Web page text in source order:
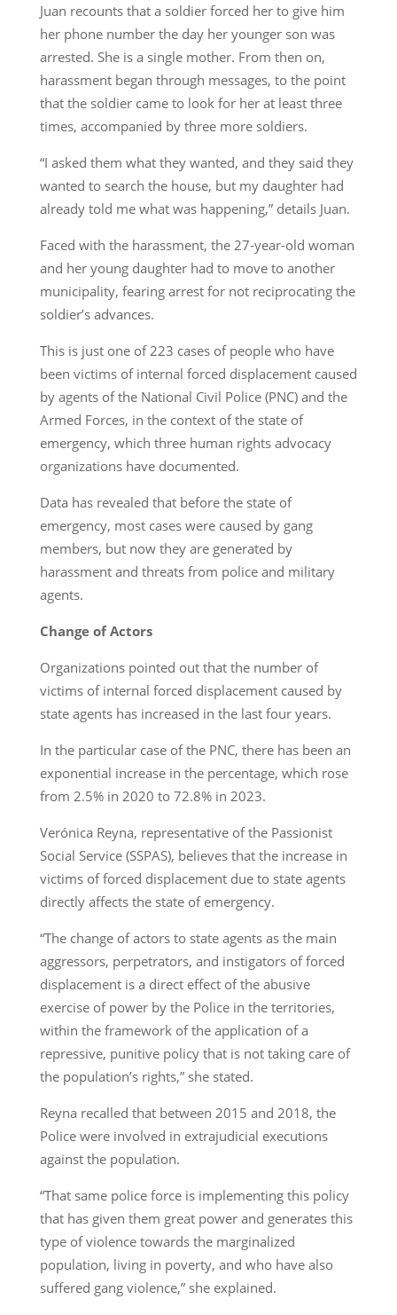
Juan recounts that a soldier forced her to give him
her phone number the day her younger son was
arrested. She is a single mother. From then on,
harassment began through messages, to the point
that the soldier came to look for her at least three
times, accompanied by three more soldiers.
“I asked them what they wanted, and they said they
wanted to search the house, but my daughter had
already told me what was happening,” details Juan.
Faced with the harassment, the 27-year-old woman
and her young daughter had to move to another
municipality, fearing arrest for not reciprocating the
soldier’s advances.
This is just one of 223 cases of people who have
been victims of internal forced displacement caused
by agents of the National Civil Police (PNC) and the
Armed Forces, in the context of the state of
emergency, which three human rights advocacy
organizations have documented.
Data has revealed that before the state of
emergency, most cases were caused by gang
members, but now they are generated by
harassment and threats from police and military
agents.
Change of Actors
Organizations pointed out that the number of
victims of internal forced displacement caused by
state agents has increased in the last four years.
In the particular case of the PNC, there has been an
exponential increase in the percentage, which rose
from 2.5% in 2020 to 72.8% in 2023.
Verónica Reyna, representative of the Passionist
Social Service (SSPAS), believes that the increase in
victims of forced displacement due to state agents
directly affects the state of emergency.
“The change of actors to state agents as the main
aggressors, perpetrators, and instigators of forced
displacement is a direct effect of the abusive
exercise of power by the Police in the territories,
within the framework of the application of a
repressive, punitive policy that is not taking care of
the population’s rights,” she stated.
Reyna recalled that between 2015 and 2018, the
Police were involved in extrajudicial executions
against the population.
“That same police force is implementing this policy
that has given them great power and generates this
type of violence towards the marginalized
population, living in poverty, and who have also
suffered gang violence,” she explained.